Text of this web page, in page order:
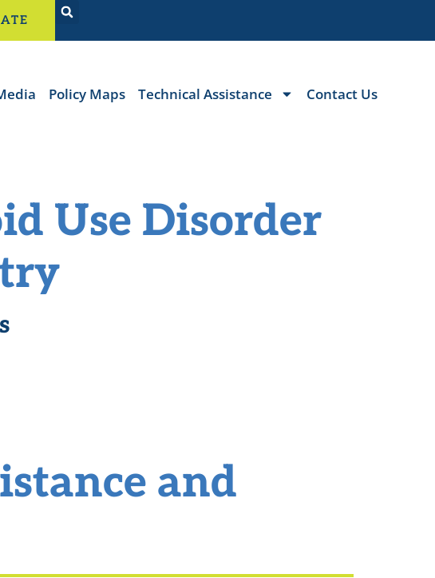
Policy Maps Technical Assistance Contact Us
Use Disorder
and